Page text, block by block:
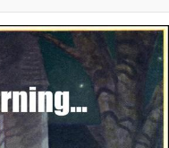
A Builder / We
How To Do It
Sex